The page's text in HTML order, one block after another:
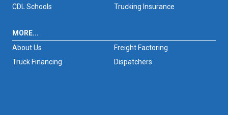
CDL Schools
Trucking Insurance
MORE...
About Us
Freight Factoring
Truck Financing
Dispatchers